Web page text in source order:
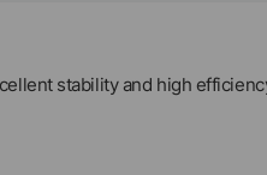
stability and high